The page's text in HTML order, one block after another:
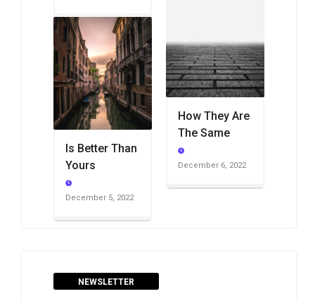
How They Are
The Same
December 6, 2022
Is Better Than
Yours
December 5, 2022
NEWSLETTER